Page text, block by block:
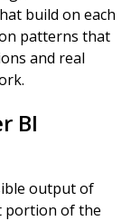
build on each
patterns that
and real
BI
output of
portion of the